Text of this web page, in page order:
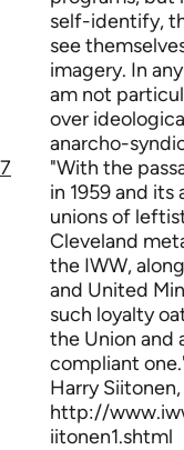
self-identify,
see
imagery. In
am not
over
anarcho-
7
"With the
in 1959 and
unions of
Cleveland
the IWW,
and United
such loyalty
the Union and
compliant
Harry Siitonen,
http://
iitonen1.shtml